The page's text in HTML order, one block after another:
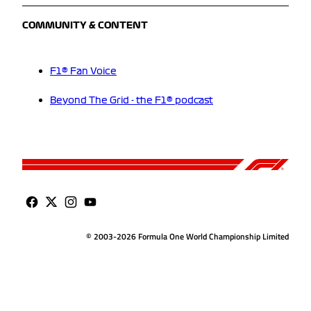
COMMUNITY & CONTENT
F1® Fan Voice
Beyond The Grid - the F1® podcast
© 2003-2026 Formula One World Championship Limited